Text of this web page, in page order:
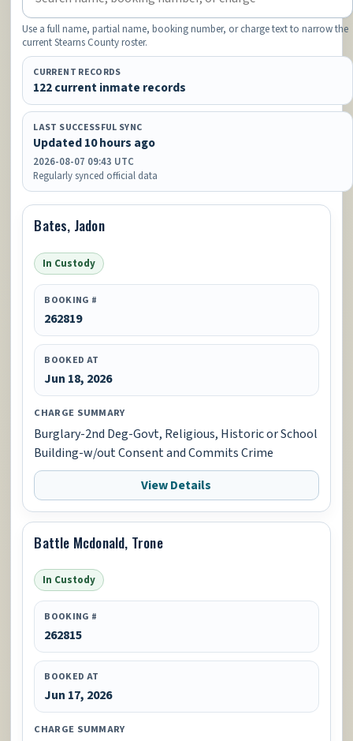
Use a full name, partial name, booking number, or charge text to narrow the
current Stearns County roster.
CURRENT RECORDS
122 current inmate records
LAST SUCCESSFUL SYNC
Updated 10 hours ago
2026-08-07 09:43 UTC
Regularly synced official data
Bates, Jadon
In Custody
BOOKING #
262819
BOOKED AT
Jun 18, 2026
CHARGE SUMMARY
Burglary-2nd Deg-Govt, Religious, Historic or School
Building-w/out Consent and Commits Crime
View Details
Battle Mcdonald, Trone
In Custody
BOOKING #
262815
BOOKED AT
Jun 17, 2026
CHARGE SUMMARY